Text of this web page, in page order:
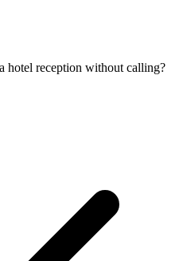
hotel reception without calling?